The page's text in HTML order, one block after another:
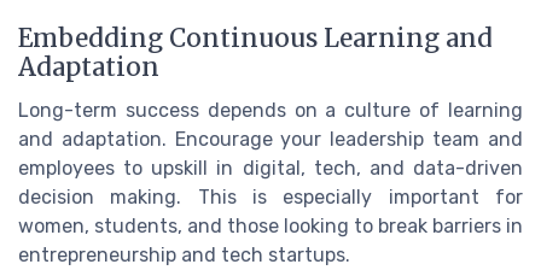
Embedding Continuous Learning and
Adaptation
Long-term success depends on a culture of learning
and adaptation. Encourage your leadership team and
employees to upskill in digital, tech, and data-driven
decision making. This is especially important for
women, students, and those looking to break barriers in
entrepreneurship and tech startups.